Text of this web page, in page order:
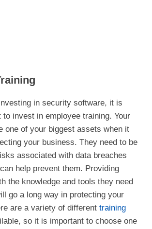
in security software, it is
to invest in employee training. Your
one of your biggest assets when it
your business. They need to be
associated with data breaches
help prevent them. Providing
the knowledge and tools they need
go a long way in protecting your
are a variety of different training
so it is important to choose one